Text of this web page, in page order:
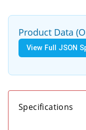
Product Data
View Full JSON
Specifications